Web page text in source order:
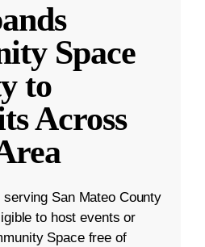
Space
to
Across
San Mateo County
to host events or
Space free of